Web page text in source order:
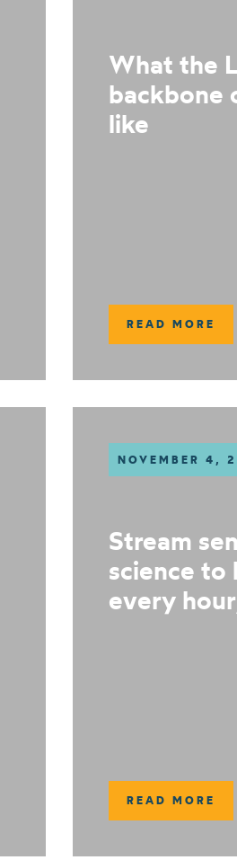
What the
backbone
like
READ MORE
NOVEMBER 4,
Stream
science to
every
READ MORE